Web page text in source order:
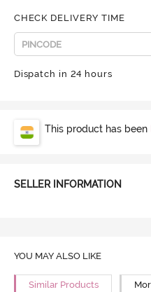
CHECK DELIVERY TIME
Dispatch in 24 hours
This product has been
SELLER INFORMATION
YOU MAY ALSO LIKE
Similar Products